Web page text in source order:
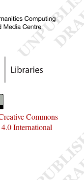
Commons
International